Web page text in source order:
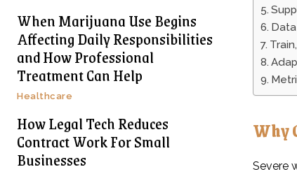
When Marijuana Use Begins
Affecting Daily Responsibilities
and How Professional
Treatment Can Help
Healthcare
How Legal Tech Reduces
Contract Work For Small
Businesses
Why
Severe